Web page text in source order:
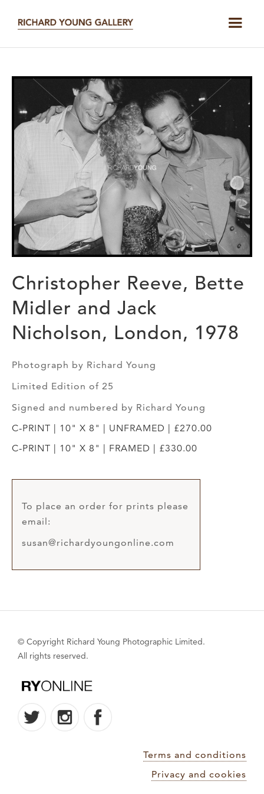
Christopher Reeve, Bette
Midler and Jack
Nicholson, London, 1978
Photograph by Richard Young
Limited Edition of 25
Signed and numbered by Richard Young
C-PRINT | 10" X 8" | UNFRAMED | £270.00
C-PRINT | 10" X 8" | FRAMED | £330.00
To place an order for prints please
email:
susan@richardyoungonline.com
© Copyright Richard Young Photographic Limited.
All rights reserved.
Terms and conditions
Privacy and cookies